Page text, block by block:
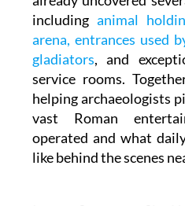
including animal
arena, entrances used
gladiators, and
service rooms.
helping archaeologists
vast Roman
operated and what
like behind the scenes